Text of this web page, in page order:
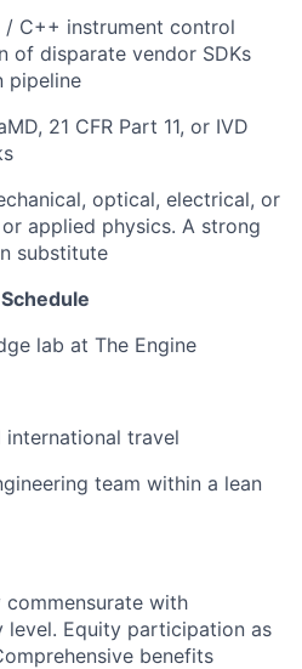
/ C++ instrument control
of disparate vendor SDKs
pipeline
21 CFR Part 11, or IVD
optical, electrical, or
applied physics. A strong
substitute
lab at The Engine
international travel
team within a lean
with
level. Equity participation as
benefits